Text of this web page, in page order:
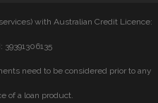
with Australian Credit Licence:
39391306135
need to be considered prior to any
of a loan product.